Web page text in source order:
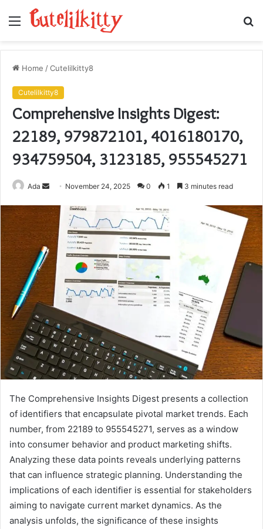
Menu
Home /Cutelilkitty8
Cutelilkitty8
Comprehensive Insights Digest:
22189, 979872101, 4016180170,
934759504, 3123185, 955545271
Ada
Send
email
November 24, 2025 0 1 3 minutes read
The Comprehensive Insights Digest presents a collection
of identifiers that encapsulate pivotal market trends. Each
number, from 22189 to 955545271, serves as a window
into consumer behavior and product marketing shifts.
Analyzing these data points reveals underlying patterns
that can influence strategic planning. Understanding the
implications of each identifier is essential for stakeholders
aiming to navigate current market dynamics. As the
analysis unfolds, the significance of these insights